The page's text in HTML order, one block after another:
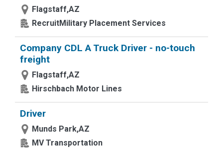
Flagstaff,AZ
RecruitMilitary Placement Services
Company CDL A Truck Driver - no-touch
freight
Flagstaff,AZ
Hirschbach Motor Lines
Driver
Munds Park,AZ
MV Transportation